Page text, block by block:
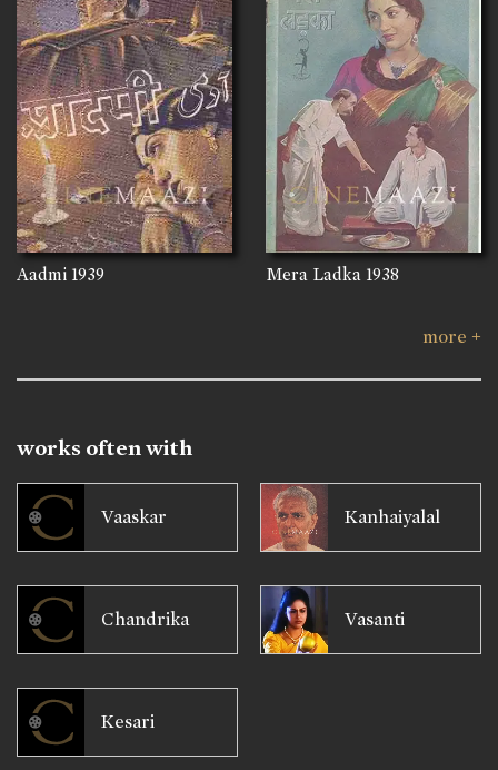
Aadmi 1939 Mera Ladka 1938
more +
works often with
Vaaskar Kanhaiyalal
Chandrika Vasanti
Kesari